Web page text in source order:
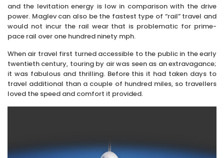
and the levitation energy is low in comparison with the drive
power. Maglev can also be the fastest type of “rail” travel and
would not incur the rail wear that is problematic for prime-
pace rail over one hundred ninety mph.
When air travel first turned accessible to the public in the early
twentieth century, touring by air was seen as an extravagance;
it was fabulous and thrilling. Before this it had taken days to
travel additional than a couple of hundred miles, so travellers
loved the speed and comfort it provided.